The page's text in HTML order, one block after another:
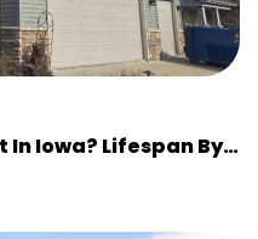
In Iowa? Lifespan By…